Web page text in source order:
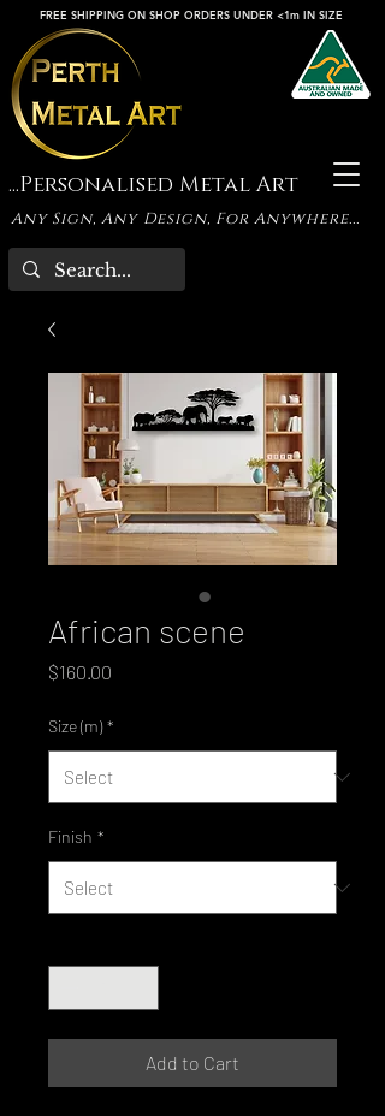
FREE SHIPPING ON SHOP ORDERS UNDER <1m IN SIZE
...Personalised Metal Art
Any Sign, Any Design, For Anywhere...
African scene
$160.00
Size (m) *
Finish *
Add to Cart